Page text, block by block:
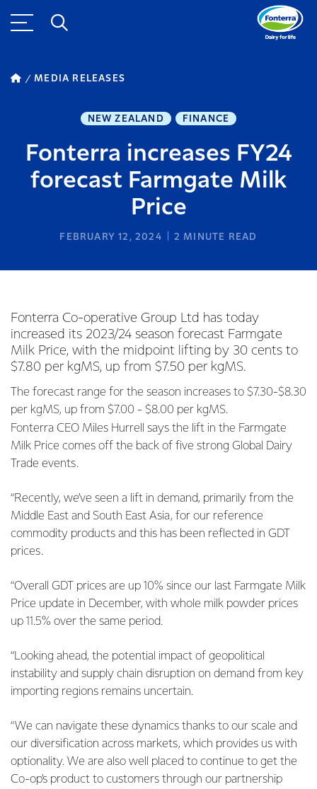
MEDIA RELEASES
NEW ZEALAND FINANCE
Fonterra increases FY24
forecast Farmgate Milk
Price
FEBRUARY 12, 2024 2 MINUTE READ
Fonterra Co-operative Group Ltd has today
increased its 2023/24 season forecast Farmgate
Milk Price, with the midpoint lifting by 30 cents to
$7.80 per kgMS, up from $7.50 per kgMS.
The forecast range for the season increases to $7.30-$8.30
per kgMS, up from $7.00 - $8.00 per kgMS.
Fonterra CEO Miles Hurrell says the lift in the Farmgate
Milk Price comes off the back of five strong Global Dairy
Trade events.
“Recently, we’ve seen a lift in demand, primarily from the
Middle East and South East Asia, for our reference
commodity products and this has been reflected in GDT
prices.
“Overall GDT prices are up 10% since our last Farmgate Milk
Price update in December, with whole milk powder prices
up 11.5% over the same period.
“Looking ahead, the potential impact of geopolitical
instability and supply chain disruption on demand from key
importing regions remains uncertain.
“We can navigate these dynamics thanks to our scale and
our diversification across markets, which provides us with
optionality. We are also well placed to continue to get the
Co-op’s product to customers through our partnership